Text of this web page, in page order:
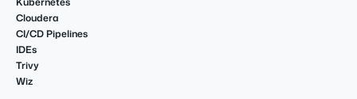
Cloudera
CI/CD Pipelines
IDEs
Trivy
Wiz